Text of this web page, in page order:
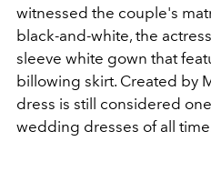
witnessed the couple's
black-and-white, the
sleeve white gown that
billowing skirt. Created by
dress is still considered
wedding dresses of all